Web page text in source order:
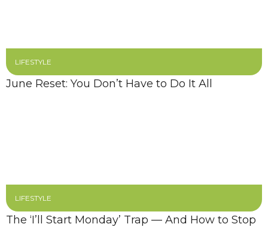
LIFESTYLE
June Reset: You Don’t Have to Do It All
LIFESTYLE
The ‘I’ll Start Monday’ Trap — And How to Stop